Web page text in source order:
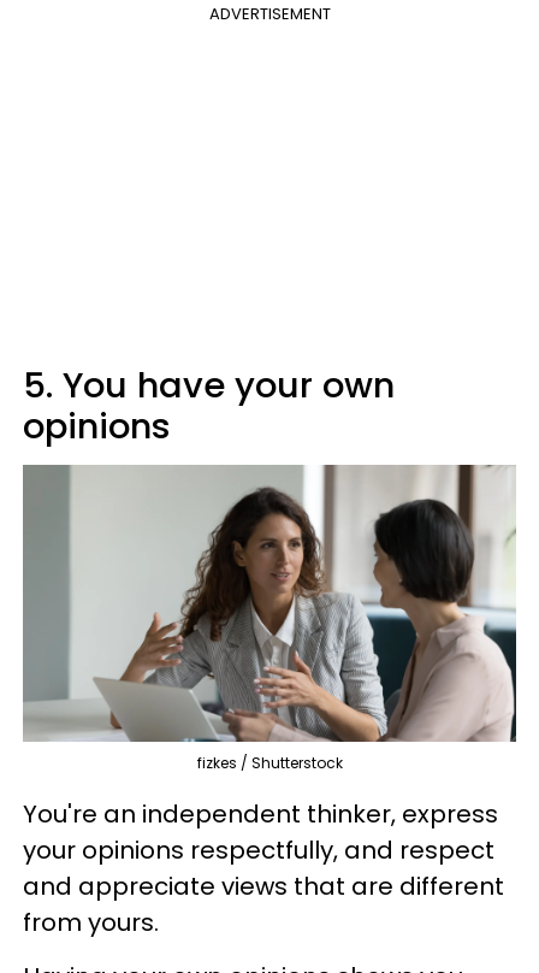
ADVERTISEMENT
5. You have your own
opinions
fizkes / Shutterstock
You're an independent thinker, express
your opinions respectfully, and respect
and appreciate views that are different
from yours.